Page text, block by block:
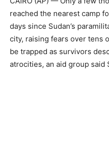
reached the nearest camp
days since Sudan’s
city, raising fears over tens
be trapped as survivors
atrocities, an aid group said